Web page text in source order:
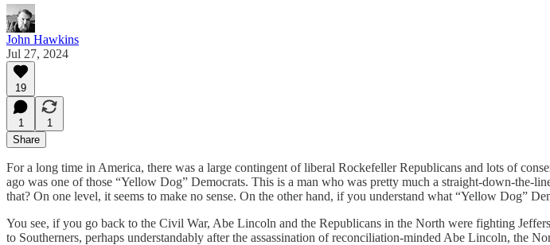
John Hawkins
Jul 27, 2024
19
1
1
Share
For a long time in America, there was a large contingent of liberal Rockefeller Republicans and lots of
ago was one of those “Yellow Dog” Democrats. This is a man who was pretty much a straight-down-
that? On one level, it seems to make no sense. On the other hand, if you understand what “Yellow Dog”
You see, if you go back to the Civil War, Abe Lincoln and the Republicans in the North were fighting
to Southerners, perhaps understandably after the assassination of reconciliation-minded Abe Lincoln, the